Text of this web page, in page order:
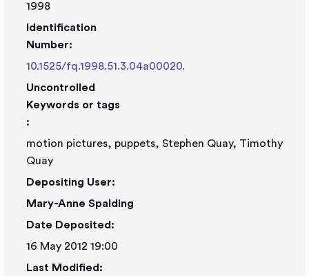
1998
Identification
Number:
10.1525/fq.1998.51.3.04a00020.
Uncontrolled
Keywords or tags
:
motion pictures, puppets, Stephen Quay, Timothy
Quay
Depositing User:
Mary-Anne Spalding
Date Deposited:
16 May 2012 19:00
Last Modified: